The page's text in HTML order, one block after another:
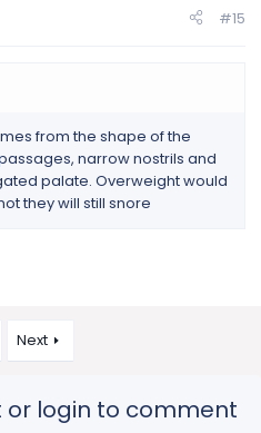
#15
from the shape of the
narrow nostrils and
palate. Overweight would
they will still snore
Next
login to comment